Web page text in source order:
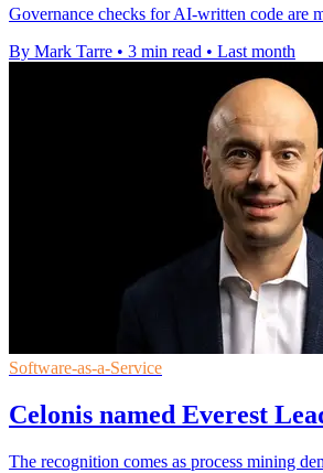
Governance checks for AI-written code are
By Mark Tarre • 3 min read • Last month
Software-as-a-Service
Celonis named Everest
The recognition comes as process mining